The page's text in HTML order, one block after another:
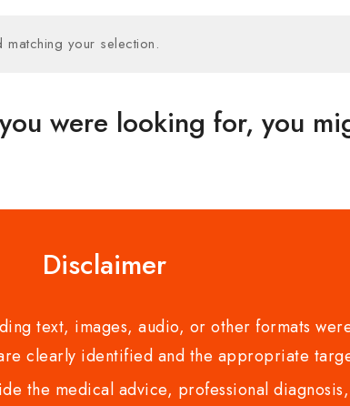
your selection.
were looking for, you
Disclaimer
text, images, audio, or other formats
clearly identified and the appropriate
the medical advice, professional